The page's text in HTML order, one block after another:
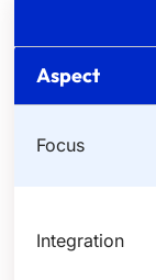
Aspect
Focus
Integration